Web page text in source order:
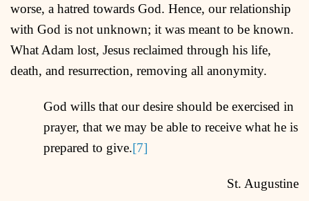
worse, a hatred towards God. Hence, our relationship
with God is not unknown; it was meant to be known.
What Adam lost, Jesus reclaimed through his life,
death, and resurrection, removing all anonymity.
God wills that our desire should be exercised in
prayer, that we may be able to receive what he is
prepared to give.[7]
St. Augustine